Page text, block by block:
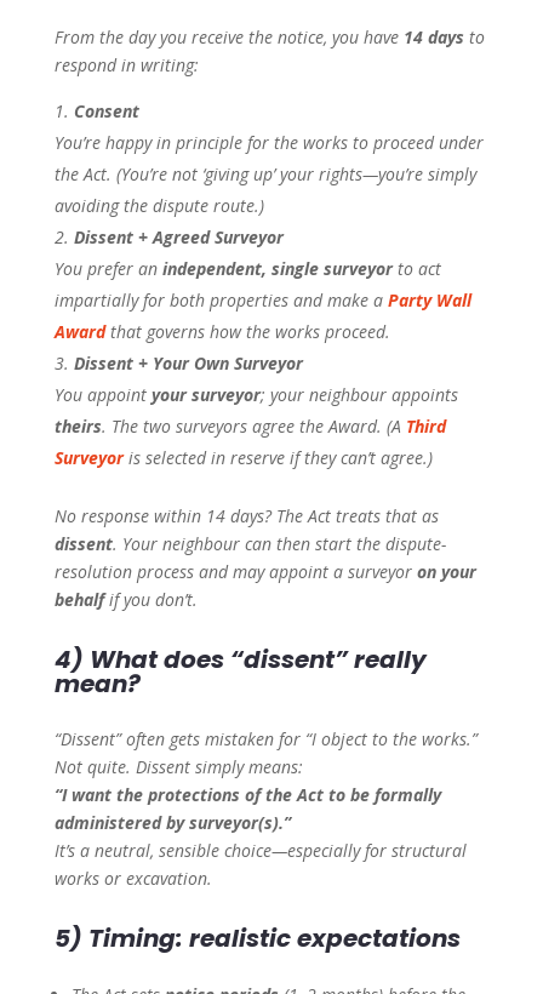
From the day you receive the notice, you have 14 days to
respond in writing:
Consent
You’re happy in principle for the works to proceed under
the Act. (You’re not ‘giving up’ your rights—you’re simply
avoiding the dispute route.)
Dissent + Agreed Surveyor
You prefer an independent, single surveyorto act
impartially for both properties and make a Party Wall
Awardthat governs how the works proceed.
Dissent + Your Own Surveyor
You appoint your surveyor; your neighbour appoints
theirs. The two surveyors agree the Award. (A Third
Surveyoris selected in reserve if they can’t agree.)
No response within 14 days? The Act treats that as
dissent. Your neighbour can then start the dispute-
resolution process and may appoint a surveyor on your
behalfif you don’t.
4) What does “dissent” really
mean?
“Dissent” often gets mistaken for “I object to the works.”
Not quite. Dissent simply means:
“I want the protections of the Act to be formally
administered by surveyor(s).”
It’s a neutral, sensible choice—especially for structural
works or excavation.
5) Timing: realistic expectations